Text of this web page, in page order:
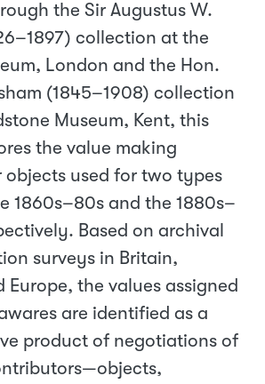
the Sir Augustus W.
collection at the
London and the Hon.
(1845–1908) collection
Museum, Kent, this
the value making
objects used for two types
1860s–80s and the 1880s–
Based on archival
surveys in Britain,
Europe, the values assigned
are identified as a
product of negotiations of